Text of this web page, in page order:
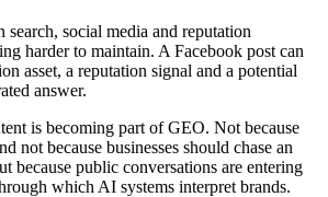
search, social media and reputation
harder to maintain. A Facebook post can
asset, a reputation signal and a potential
answer.
is becoming part of GEO. Not because
not because businesses should chase an
because public conversations are entering
which AI systems interpret brands.